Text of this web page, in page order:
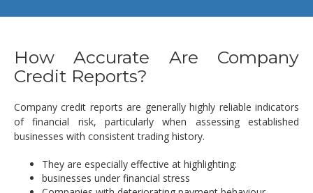
How Accurate Are Company
Credit Reports?
Company credit reports are generally highly reliable indicators
of financial risk, particularly when assessing established
businesses with consistent trading history.
They are especially effective at highlighting:
businesses under financial stress